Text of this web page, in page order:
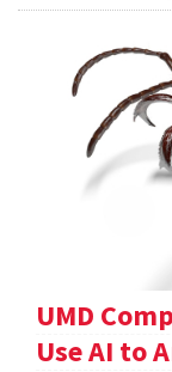
UMD
Use AI to